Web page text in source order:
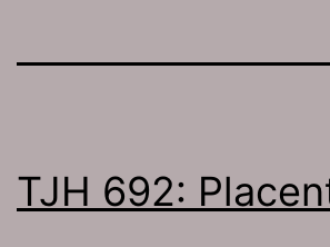
TJH 692: